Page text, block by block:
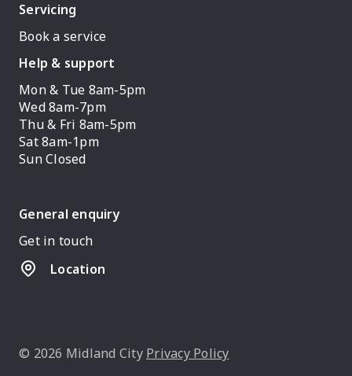
Servicing
Book a service
Help & support
Mon & Tue 8am-5pm
Wed 8am-7pm
Thu & Fri 8am-5pm
Sat 8am-1pm
Sun Closed
General enquiry
Get in touch
Location
© 2026 Midland City Privacy Policy